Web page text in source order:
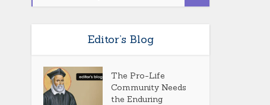
Editor’s Blog
The Pro-Life
Community Needs
the Enduring